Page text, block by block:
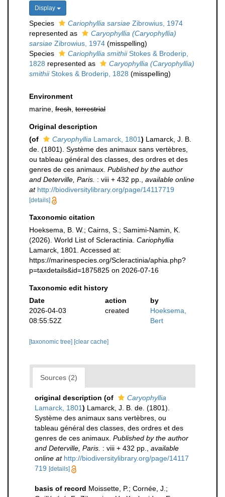
Display
Species Cariophyllia sarsiae Zibrowius, 1974
represented as
Caryophyllia (Caryophyllia)
sarsiae Zibrowius, 1974 (misspelling)
Species
Cariophyllia smithiiStokes & Broderip,
1828 represented as
Caryophyllia (Caryophyllia)
smithiiStokes & Broderip, 1828 (misspelling)
Environment
marine, fresh terrestrial
Original description
(of
Caryophyllia Lamarck, 1801) Lamarck, J. B.
de. (1801). Système des animaux sans vertèbres,
ou tableau général des classes, des ordres et des
genres de ces animaux. Published by the author
and Deterville, Paris. : viii + 432 pp.
available online
at http://biodiversitylibrary.org/page/14117719
[details]
Taxonomic citation
Hoeksema, B. W.; Cairns, S.; Samimi-Namin, K.
(2026). World List of Scleractinia. Cariophyllia
Lamarck, 1801. Accessed at:
https://marinespecies.org/Scleractinia/aphia.php?
p=taxdetails&id=1875825 on 2026-07-16
Taxonomic edit history
Date
action
by
2026-04-03
08:55:52Z
created
Hoeksema,
Bert
[taxonomic tree] [clear cache]
Sources (2)
original description (of
Caryophyllia
Lamarck, 1801) Lamarck, J. B. de. (1801).
Système des animaux sans vertèbres, ou
tableau général des classes, des ordres et des
genres de ces animaux. Published by the author
and Deterville, Paris. : viii + 432 pp.
available
online at http://biodiversitylibrary.org/page/14117
719 [details]
basis of record Moissette, P.; Cornée, J.;